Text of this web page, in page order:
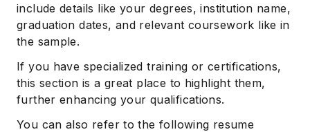
include details like your degrees, institution name,
graduation dates, and relevant coursework like in
the sample.
If you have specialized training or certifications,
this section is a great place to highlight them,
further enhancing your qualifications.
You can also refer to the following resume